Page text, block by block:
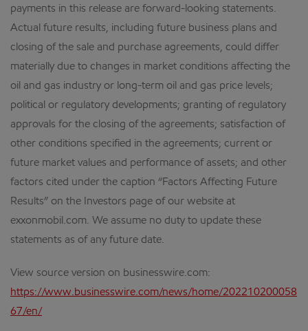
payments in this release are forward-looking statements.
Actual future results, including future business plans and
closing of the sale and purchase agreements, could differ
materially due to changes in market conditions affecting the
oil and gas industry or long-term oil and gas price levels;
political or regulatory developments; granting of regulatory
approvals for the closing of the agreements; satisfaction of
other conditions specified in the agreements; current or
future market values and performance of assets; and other
factors cited under the caption “Factors Affecting Future
Results” on the Investors page of our website at
exxonmobil.com. We assume no duty to update these
statements as of any future date.
View source version on businesswire.com:
https://www.businesswire.com/news/home/202210200058
67/en/